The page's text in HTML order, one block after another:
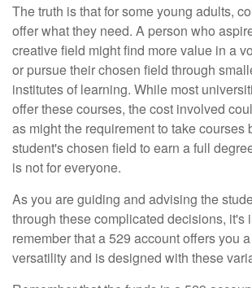
The truth is that for some young adults,
offer what they need. A person who
creative field might find more value in a
or pursue their chosen field through
institutes of learning. While most
offer these courses, the cost involved
as might the requirement to take courses
student's chosen field to earn a full
is not for everyone.
As you are guiding and advising the
through these complicated decisions, it's
remember that a 529 account offers you
versatility and is designed with these